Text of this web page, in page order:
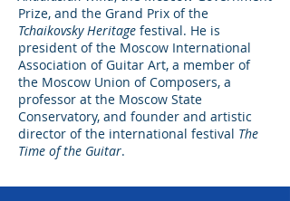
Prize, and the Grand Prix of the
Tchaikovsky Heritage festival. He is
president of the Moscow International
Association of Guitar Art, a member of
the Moscow Union of Composers, a
professor at the Moscow State
Conservatory, and founder and artistic
director of the international festival The
Time of the Guitar.